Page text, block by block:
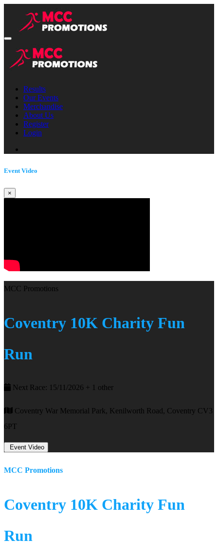
Results
Our Events
Merchandise
About Us
Register
Login
Event Video
×
MCC Promotions
Coventry 10K Charity Fun
Run
Next Race: 15/11/2026 + 1 other
Coventry War Memorial Park, Kenilworth Road, Coventry CV3
6PT
Event Video
MCC Promotions
Coventry 10K Charity Fun
Run